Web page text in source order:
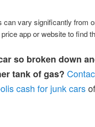
can vary significantly from
app or website to find
so broken down
tank of gas?
cash for junk cars